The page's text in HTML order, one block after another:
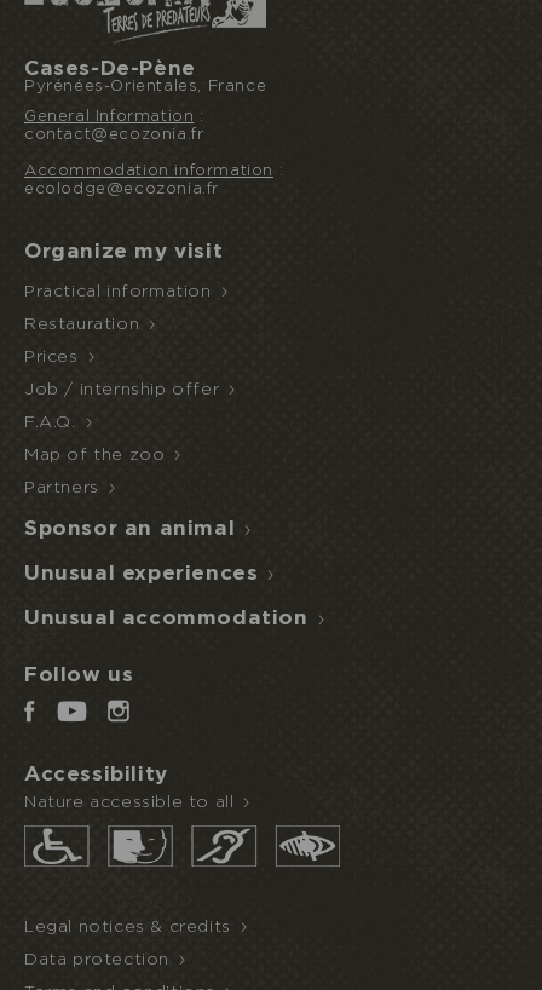
Cases-De-Pène
Pyrénées-Orientales, France
General Information :
contact@ecozonia.fr
Accommodation information
:
ecolodge@ecozonia.fr
Organize my visit
Practical information
Restauration
Prices
Job / internship offer
F.A.Q.
Map of the zoo
Partners
Sponsor an animal
Unusual experiences
Unusual accommodation
Follow us
Accessibility
Nature accessible to all
Legal notices & credits
Data protection